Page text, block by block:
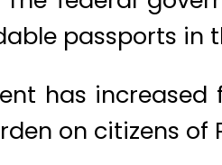
passports in
has
on citizens